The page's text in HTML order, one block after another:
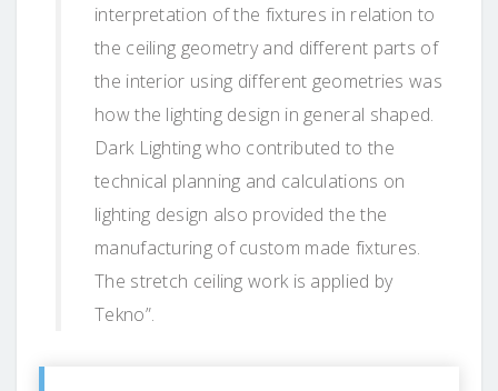
interpretation of the fixtures in relation to
the ceiling geometry and different parts of
the interior using different geometries was
how the lighting design in general shaped.
Dark Lighting who contributed to the
technical planning and calculations on
lighting design also provided the the
manufacturing of custom made fixtures.
The stretch ceiling work is applied by
Tekno”.